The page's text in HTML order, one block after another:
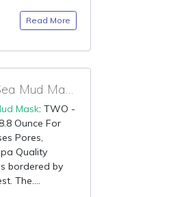
Read More
80% OFF Daily Deal for Dead Sea Mud Mask
Mask: TWO -
Ounce For
Pores,
Quality
bordered by
The....